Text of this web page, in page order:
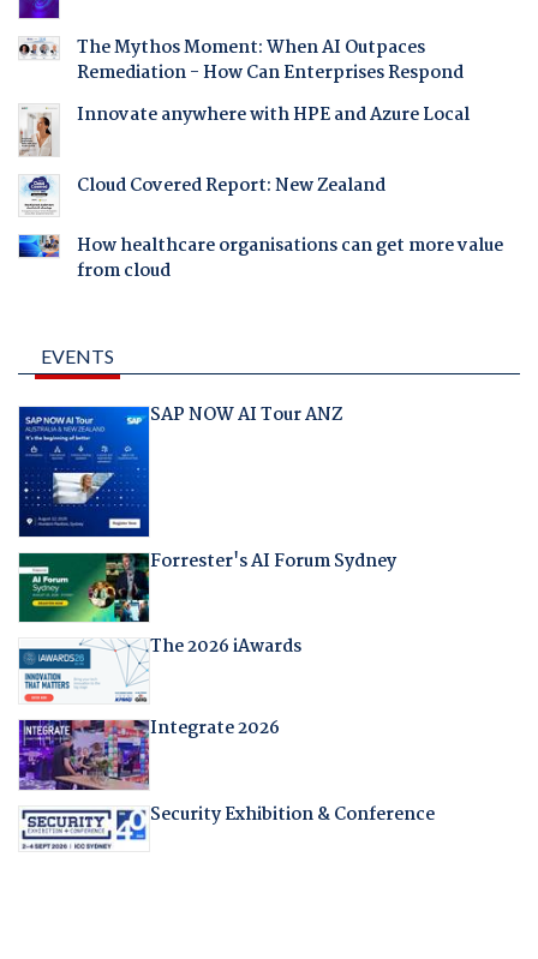
The Mythos Moment: When AI Outpaces
Remediation - How Can Enterprises Respond
Innovate anywhere with HPE and Azure Local
Cloud Covered Report: New Zealand
How healthcare organisations can get more value
from cloud
EVENTS
SAP NOW AI Tour ANZ
Forrester's AI Forum Sydney
The 2026 iAwards
Integrate 2026
Security Exhibition & Conference